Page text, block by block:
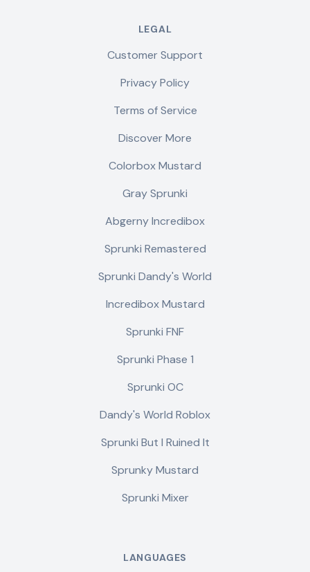
LEGAL
Customer Support
Privacy Policy
Terms of Service
Discover More
Colorbox Mustard
Gray Sprunki
Abgerny Incredibox
Sprunki Remastered
Sprunki Dandy's World
Incredibox Mustard
Sprunki FNF
Sprunki Phase 1
Sprunki OC
Dandy's World Roblox
Sprunki But I Ruined It
Sprunky Mustard
Sprunki Mixer
LANGUAGES